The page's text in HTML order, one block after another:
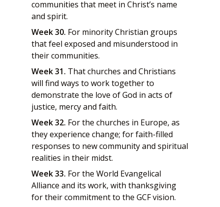
communities that meet in Christ’s name
and spirit.
Week 30. For minority Christian groups
that feel exposed and misunderstood in
their communities.
Week 31. That churches and Christians
will find ways to work together to
demonstrate the love of God in acts of
justice, mercy and faith.
Week 32. For the churches in Europe, as
they experience change; for faith-filled
responses to new community and spiritual
realities in their midst.
Week 33. For the World Evangelical
Alliance and its work, with thanksgiving
for their commitment to the GCF vision.